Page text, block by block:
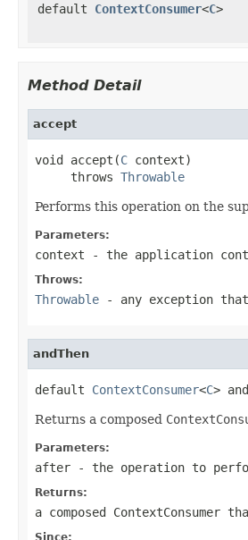
default ContextConsumer<C>
Method Detail
accept
void accept(C context)
     throws
Throwable
Performs this operation on the
Parameters:
context - the application
Throws:
Throwable - any exception
andThen
default ContextConsumer<C>
Returns a composed
Parameters:
after - the operation to
Returns:
a composed ContextConsumer
Since: